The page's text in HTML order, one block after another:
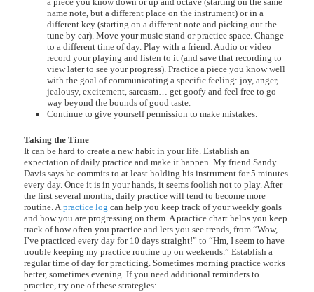
name note, but a different place on the instrument) or in a
different key (starting on a different note and picking out the
tune by ear). Move your music stand or practice space. Change
to a different time of day. Play with a friend. Audio or video
record your playing and listen to it (and save that recording to
view later to see your progress). Practice a piece you know well
with the goal of communicating a specific feeling: joy, anger,
jealousy, excitement, sarcasm… get goofy and feel free to go
way beyond the bounds of good taste.
Continue to give yourself permission to make mistakes.
Taking the Time
It can be hard to create a new habit in your life. Establish an
expectation of daily practice and make it happen. My friend Sandy
Davis says he commits to at least holding his instrument for 5 minutes
every day. Once it is in your hands, it seems foolish not to play. After
the first several months, daily practice will tend to become more
routine. Apractice log can help you keep track of your weekly goals
and how you are progressing on them. A practice chart helps you keep
track of how often you practice and lets you see trends, from “Wow,
I’ve practiced every day for 10 days straight!” to “Hm, I seem to have
trouble keeping my practice routine up on weekends.” Establish a
regular time of day for practicing. Sometimes morning practice works
better, sometimes evening. If you need additional reminders to
practice, try one of these strategies: